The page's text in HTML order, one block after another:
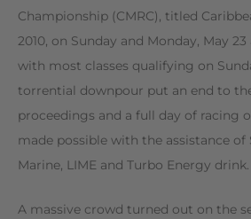
Championship (CMRC), titled
2010, on Sunday and Monday, May 23
with most classes qualifying on
torrential downpour put an end to the
proceedings and a full day of racing
made possible with the assistance of
Marine, LIME and Turbo Energy drink.
A massive crowd turned out on the